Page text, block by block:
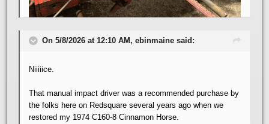
On 5/8/2026 at 12:10 AM, ebinmaine said:
Niiiiice.
That manual impact driver was a recommended purchase by
the folks here on Redsquare several years ago when we
restored my 1974 C160-8 Cinnamon Horse.